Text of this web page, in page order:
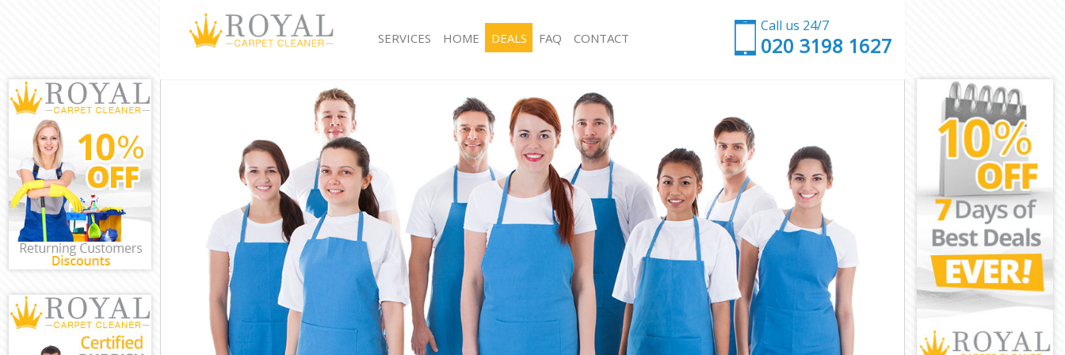
Call us 24/7
‎020 3198 1627
SERVICES
Window Cleaning Frognal
Mattress Cleaning Frognal
Sofa Cleaners Frognal
Spring Cleaning Frognal
Steam Carpet Clean Frognal
Event Cleaning Frognal
Curtain Cleaning Frognal
Deep Cleaning Frognal
Dry Cleaning Frognal
Commercial Cleaning Frognal
Move out Cleaning Frognal
House Cleaning Frognal
One Off Cleaning Frognal
Hard floor Cleaning Frognal
Office Cleaning Frognal
Rug Cleaning Frognal
After Builders Cleaning Frognal
Upholstery Cleaning Frognal
After Party Cleaning Frognal
Leather Sofa Cleaning Frognal
Patio Cleaners Frognal
Oven Cleaning Frognal
Residential Cleaning Frognal
End of Tenancy Cleaning Frognal
Domestic Cleaning Frognal
Regular Cleaning Frognal
HOME DEALS FAQ CONTACT